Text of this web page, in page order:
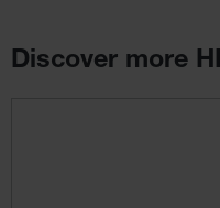
Discover more